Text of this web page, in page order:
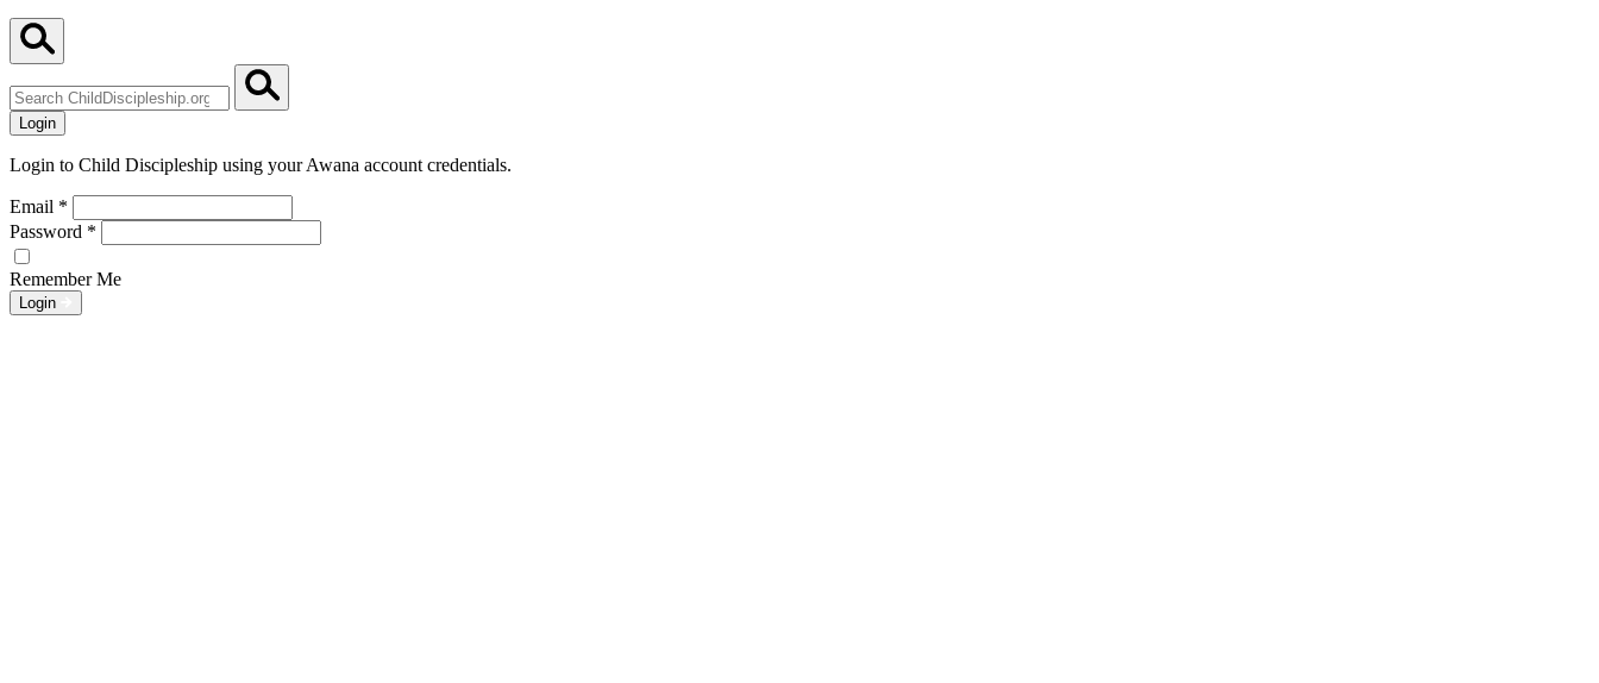
ChildDiscipleship.org
Login
Login to Child Discipleship using your Awana account credentials.
Email *
Password *
Remember Me
Login